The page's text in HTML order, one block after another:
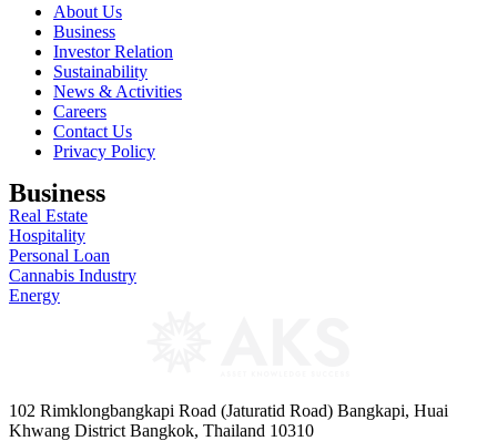
About Us
Business
Investor Relation
Sustainability
News & Activities
Careers
Contact Us
Privacy Policy
Business
Real Estate
Hospitality
Personal Loan
Cannabis Industry
Energy
102 Rimklongbangkapi Road (Jaturatid Road) Bangkapi, Huai
Khwang District Bangkok, Thailand 10310